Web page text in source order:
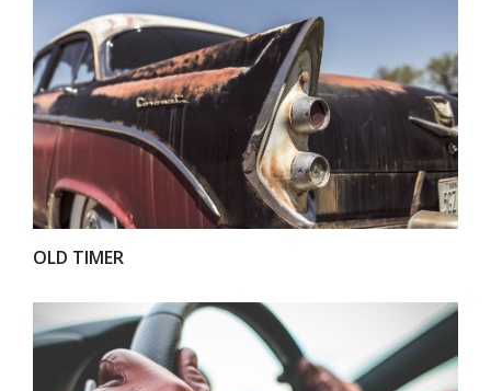
VIEW
OLD TIMER